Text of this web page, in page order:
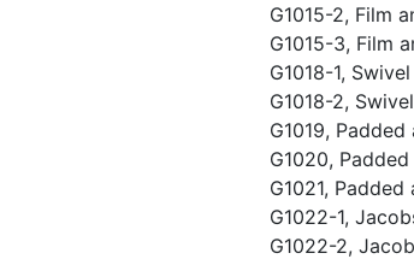
G1015-2, Film
G1015-3, Film
G1018-1,
G1018-2,
G1019,
G1020,
G1021,
G1022-1,
G1022-2,